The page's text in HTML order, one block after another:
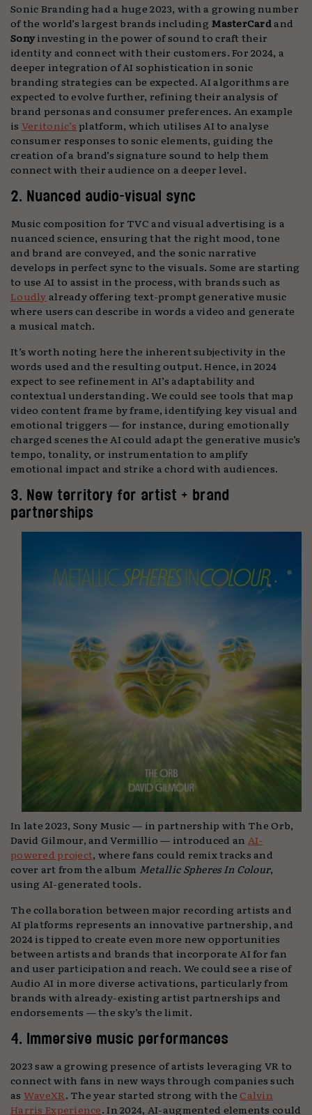
Sonic Branding had a huge 2023, with a growing number
of the world’s largest brands includingMasterCardand
Sonyinvesting in the power of sound to craft their
identity and connect with their customers. For 2024, a
deeper integration of AI sophistication in sonic
branding strategies can be expected. AI algorithms are
expected to evolve further, refining their analysis of
brand personas and consumer preferences. An example
is Veritonic’splatform, which utilises AI to analyse
consumer responses to sonic elements, guiding the
creation of a brand’s signature sound to help them
connect with their audience on a deeper level.
2. Nuanced audio-visual sync
Music composition for TVC and visual advertising is a
nuanced science, ensuring that the right mood, tone
and brand are conveyed, and the sonic narrative
develops in perfect sync to the visuals. Some are starting
to use AI to assist in the process, with brands such as
Loudlyalready offering text-prompt generative music
where users can describe in words a video and generate
a musical match.
It’s worth noting here the inherent subjectivity in the
words used and the resulting output. Hence, in 2024
expect to see refinement in AI’s adaptability and
contextual understanding. We could see tools that map
video content frame by frame, identifying key visual and
emotional triggers — for instance, during emotionally
charged scenes the AI could adapt the generative music’s
tempo, tonality, or instrumentation to amplify
emotional impact and strike a chord with audiences.
3. New territory for artist + brand
partnerships
In late 2023, Sony Music — in partnership with The Orb,
David Gilmour, and Vermillio — introduced an AI-
powered project, where fans could remix tracks and
cover art from the album Metallic Spheres In Colour,
using AI-generated tools.
The collaboration between major recording artists and
AI platforms represents an innovative partnership, and
2024 is tipped to create even more new opportunities
between artists and brands that incorporate AI for fan
and user participation and reach. We could see a rise of
Audio AI in more diverse activations, particularly from
brands with already-existing artist partnerships and
endorsements — the sky’s the limit.
4. Immersive music performances
2023 saw a growing presence of artists leveraging VR to
connect with fans in new ways through companies such
as WaveXR. The year started strong with the Calvin
Harris Experience. In 2024, AI-augmented elements could